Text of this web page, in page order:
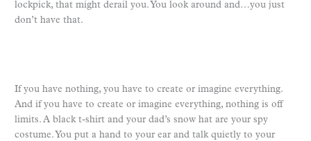
lockpick, that might derail you. You look around and…you just
don’t have that.
If you have nothing, you have to create or imagine everything.
And if you have to create or imagine everything, nothing is off
limits. A black t-shirt and your dad’s snow hat are your spy
costume. You put a hand to your ear and talk quietly to your